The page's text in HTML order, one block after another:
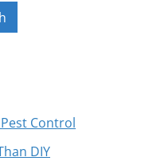
Control
DIY